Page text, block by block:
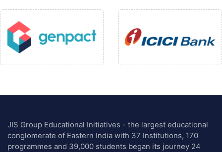
JIS Group Educational Initiatives - the largest educational
conglomerate of Eastern India with 37 Institutions, 170
programmes and 39,000 students began its journey 24